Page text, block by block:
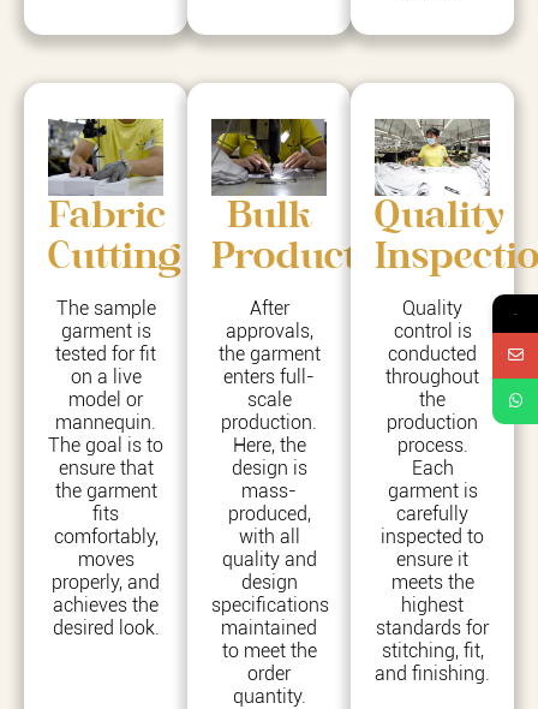
Fabric
Cutting
The sample
garment is
tested for fit
on a live
model or
mannequin.
The goal is to
ensure that
the garment
fits
comfortably,
moves
properly, and
achieves the
desired look.
Bulk
Production
After
approvals,
the garment
enters full-
scale
production.
Here, the
design is
mass-
produced,
with all
quality and
design
specifications
maintained
to meet the
order
quantity.
Quality
Quality
control is
conducted
throughout
the
production
process.
Each
garment is
carefully
inspected to
ensure it
meets the
highest
standards for
stitching, fit,
and finishing.